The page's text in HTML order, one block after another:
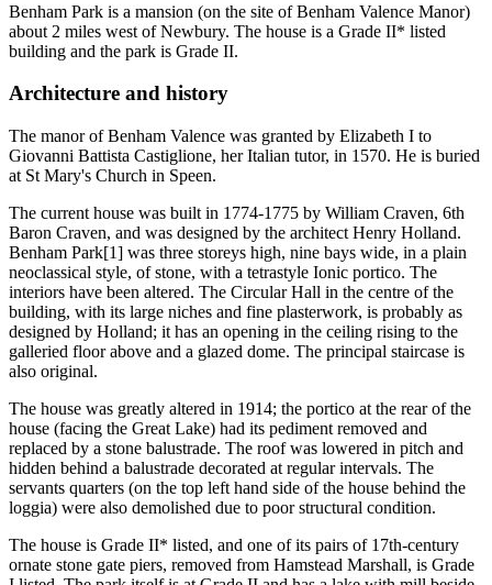
Benham Park is a mansion (on the site of Benham Valence Manor)
about 2 miles west of Newbury. The house is a Grade II* listed
building and the park is Grade II.
Architecture and history
The manor of Benham Valence was granted by Elizabeth I to
Giovanni Battista Castiglione, her Italian tutor, in 1570. He is buried
at St Mary's Church in Speen.
The current house was built in 1774-1775 by William Craven, 6th
Baron Craven, and was designed by the architect Henry Holland.
Benham Park[1] was three storeys high, nine bays wide, in a plain
neoclassical style, of stone, with a tetrastyle Ionic portico. The
interiors have been altered. The Circular Hall in the centre of the
building, with its large niches and fine plasterwork, is probably as
designed by Holland; it has an opening in the ceiling rising to the
galleried floor above and a glazed dome. The principal staircase is
also original.
The house was greatly altered in 1914; the portico at the rear of the
house (facing the Great Lake) had its pediment removed and
replaced by a stone balustrade. The roof was lowered in pitch and
hidden behind a balustrade decorated at regular intervals. The
servants quarters (on the top left hand side of the house behind the
loggia) were also demolished due to poor structural condition.
The house is Grade II* listed, and one of its pairs of 17th-century
ornate stone gate piers, removed from Hamstead Marshall, is Grade